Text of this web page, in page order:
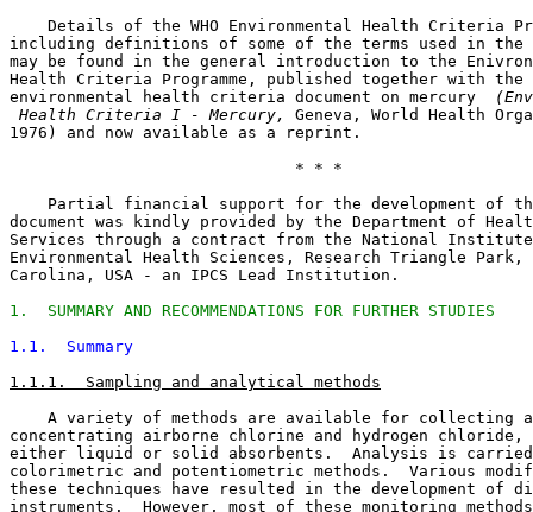
Details of the WHO Environmental Health Criteria
including definitions of some of the terms used in the
may be found in the general introduction to the
Health Criteria Programme, published together with the
environmental health criteria document on mercury
Health Criteria I - Mercury,
Geneva, World Health
1976) and now available as a reprint.
                              * * *
Partial financial support for the development of
document was kindly provided by the Department of
Services through a contract from the National
Environmental Health Sciences, Research Triangle
Carolina, USA - an IPCS Lead Institution.
1.  SUMMARY AND RECOMMENDATIONS FOR FURTHER STUDIES
1.1.  Summary
1.1.1.  Sampling and analytical methods
A variety of methods are available for collecting
concentrating airborne chlorine and hydrogen
either liquid or solid absorbents.  Analysis is
colorimetric and potentiometric methods.  Various
these techniques have resulted in the development of
instruments.  However, most of these monitoring